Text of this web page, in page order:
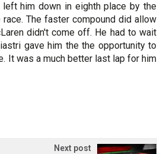
him down in eighth place by the
The faster compound did allow
didn't come off. He had to wait
gave him the the opportunity to
It was a much better last lap for him
Next post